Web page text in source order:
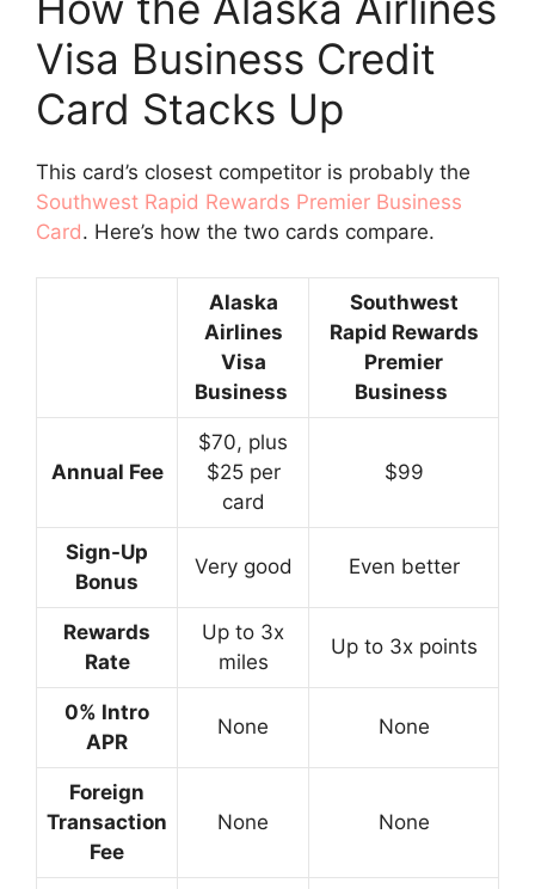
Visa Business Credit
Card Stacks Up
This card’s closest competitor is probably the
Southwest Rapid Rewards Premier Business
Card. Here’s how the two cards compare.
Alaska
Airlines
Visa
Business
Southwest
Rapid Rewards
Premier
Business
Annual Fee
$70, plus
$25 per
card
$99
Sign-Up
Bonus
Very good Even better
Rewards
Rate
Up to 3x
miles
Up to 3x points
0% Intro
APR
None None
Foreign
Transaction
Fee
None None